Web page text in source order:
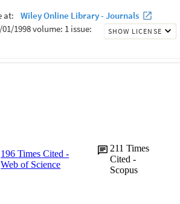
196Times Cited -
Web of Science
211Times
Cited -
Scopus